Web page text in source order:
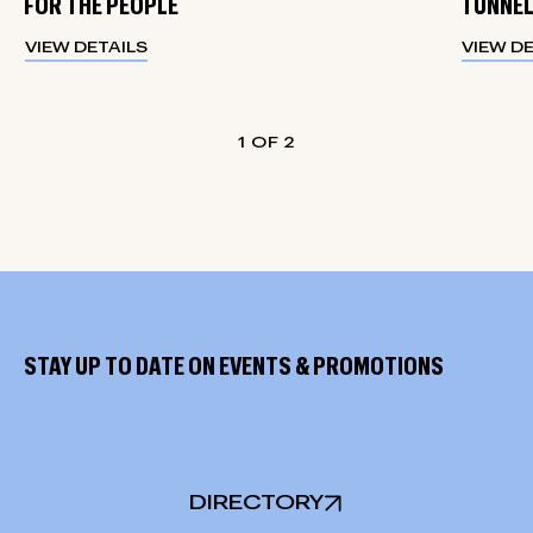
FOR THE PEOPLE
VIEW DETAILS VIEW
1 2
STAY UP TO DATE ON EVENTS & PROMOTIONS
DIRECTORY